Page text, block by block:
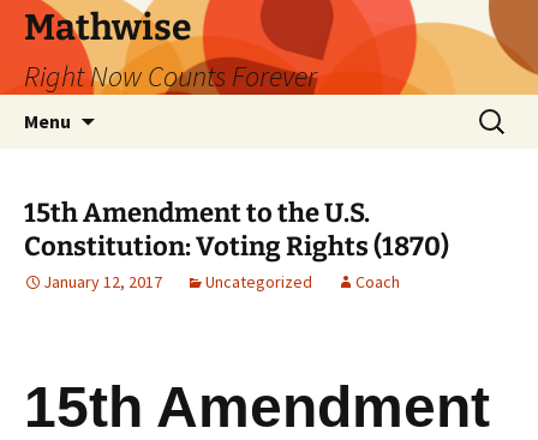
Skip
content
Mathwise
Right Now Counts Forever
Menu
Search
for:
15th Amendment to the U.S.
Constitution: Voting Rights (1870)
January 12, 2017 Uncategorized Coach
15th Amendment